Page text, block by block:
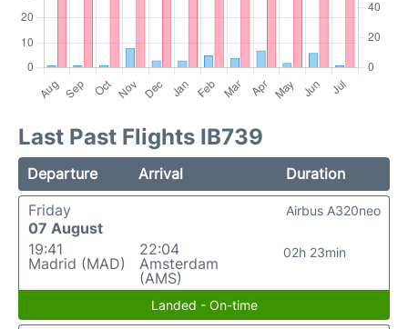
Last Past Flights IB739
Departure Arrival
Duration
Friday
07 August
19:41
Madrid (MAD)
22:04
Amsterdam
(AMS)
02h 23min
Airbus A320neo
Landed - On-time